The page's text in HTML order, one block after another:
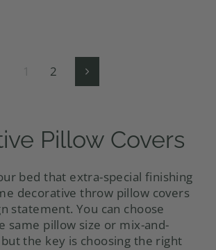
2 Next
Pillow Covers
bed that extra-special finishing
decorative throw pillow covers
statement. You can choose
same pillow size or mix-and-
the key is choosing the right